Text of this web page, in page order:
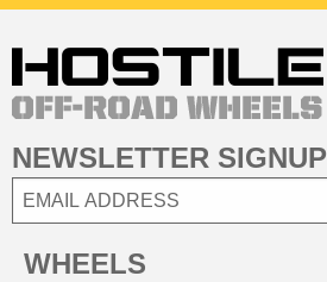
NEWSLETTER SIGNUP
WHEELS